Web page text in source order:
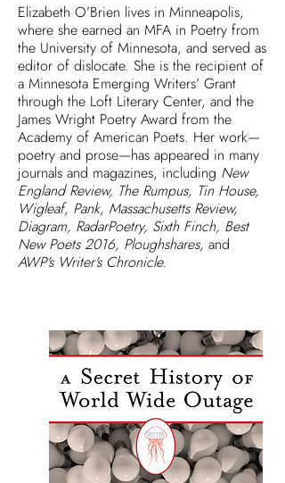
Elizabeth O’Brien lives in Minneapolis,
where she earned an MFA in Poetry from
the University of Minnesota, and served as
editor of dislocate. She is the recipient of
a Minnesota Emerging Writers’ Grant
through the Loft Literary Center, and the
James Wright Poetry Award from the
Academy of American Poets. Her work—
poetry and prose—has appeared in many
journals and magazines, including New
England Review, The Rumpus, Tin House,
Wigleaf, Pank, Massachusetts Review,
Diagram, RadarPoetry, Sixth Finch, Best
New Poets 2016, Ploughshares, and
AWP's Writer's Chronicle.